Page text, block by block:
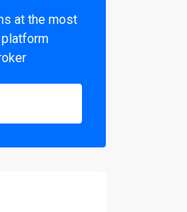
at the most